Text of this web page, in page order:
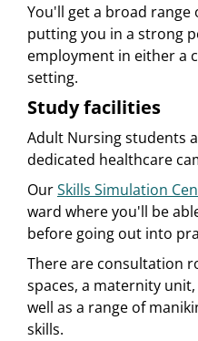
You'll get a broad range
putting you in a strong
employment in either a
setting.
Study facilities
Adult Nursing students
dedicated healthcare
OurSkills Simulation
ward where you'll be
before going out into
There are consultation
spaces, a maternity
well as a range of
skills.